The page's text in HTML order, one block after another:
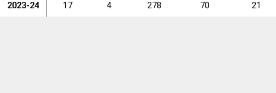
2023-24 17 4 278 70 21